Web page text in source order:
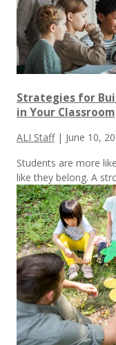
Strategies for
in Your Classroom
ALI Staff | June 10,
Students are more
like they belong. A